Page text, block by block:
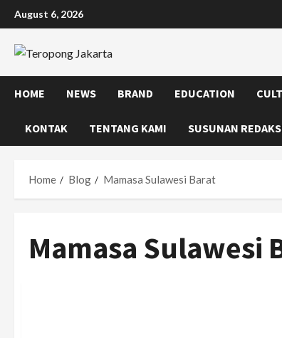
Skip
to
content
August 6, 2026
HOME NEWS BRAND EDUCATION
KONTAK TENTANG KAMI SUSUNAN
Home Blog Mamasa Sulawesi Barat
Mamasa Sulawesi